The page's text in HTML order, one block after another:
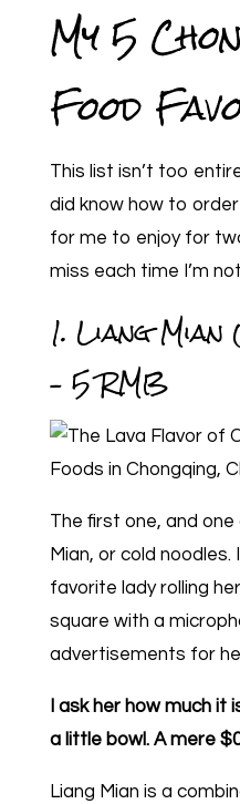
My 5
Food
This list isn’t too
did know how to
for me to enjoy for
miss each time I’m
1. Liang Mian
– 5 RMB
The first one, and
Mian, or cold noodles.
favorite lady rolling
square with a
advertisements for
I ask her how much it
a little bowl. A mere
Liang Mian is a